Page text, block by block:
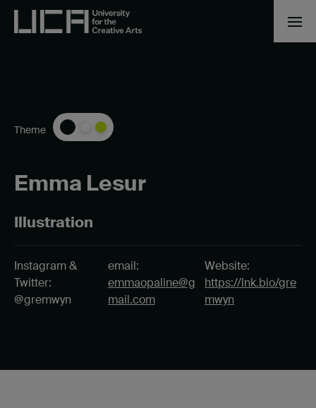
Emma Lesur
Illustration
Theme
Instagram &
Twitter:
@gremwyn
email:
emmaopaline@g
mail.com
Website:
https://lnk.bio/gre
mwyn